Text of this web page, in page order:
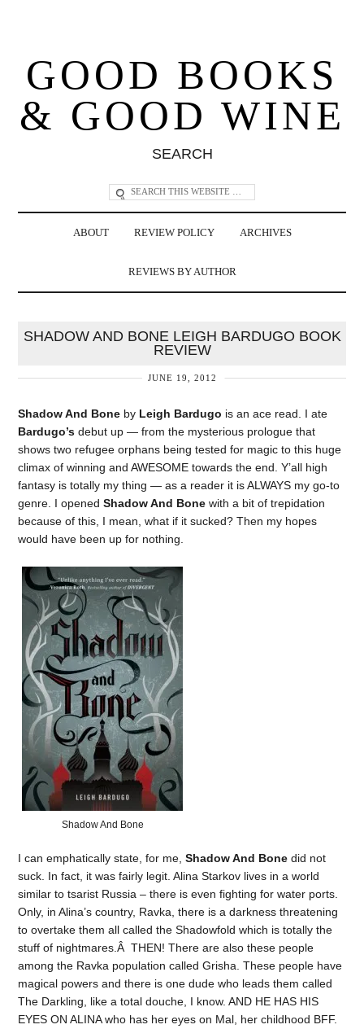
GOOD BOOKS
& GOOD WINE
SEARCH
ABOUT REVIEW POLICY ARCHIVES
REVIEWS BY AUTHOR
SHADOW AND BONE LEIGH BARDUGO BOOK
REVIEW
JUNE 19, 2012
Shadow And Bone by Leigh Bardugo is an ace read. I ate
Bardugo’s debut up — from the mysterious prologue that
shows two refugee orphans being tested for magic to this huge
climax of winning and AWESOME towards the end. Y’all high
fantasy is totally my thing — as a reader it is ALWAYS my go-to
genre. I openedShadow And Bone with a bit of trepidation
because of this, I mean, what if it sucked? Then my hopes
would have been up for nothing.
Shadow And Bone
I can emphatically state, for me,Shadow And Bone did not
suck. In fact, it was fairly legit. Alina Starkov lives in a world
similar to tsarist Russia – there is even fighting for water ports.
Only, in Alina’s country, Ravka, there is a darkness threatening
to overtake them all called the Shadowfold which is totally the
stuff of nightmares.Â THEN! There are also these people
among the Ravka population called Grisha. These people have
magical powers and there is one dude who leads them called
The Darkling, like a total douche, I know. AND HE HAS HIS
EYES ON ALINA who has her eyes on Mal, her childhood BFF.